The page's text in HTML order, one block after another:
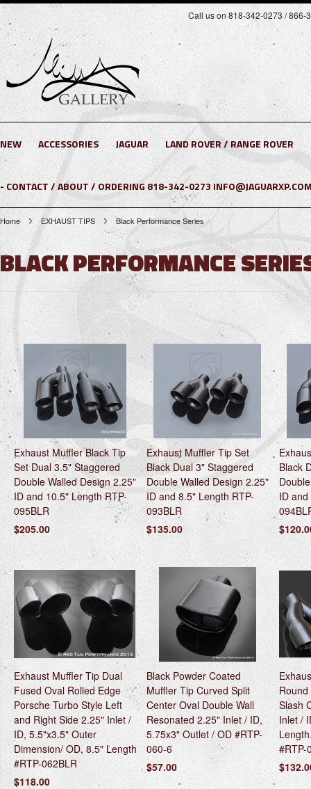
Call us on 818-342-0273 / 866-
NEW ACCESSORIES JAGUAR LAND ROVER / RANGE ROVER
- CONTACT / ABOUT / ORDERING 818-342-0273
Home EXHAUST TIPS Black Performance Series
BLACK PERFORMANCE
Exhaust Muffler Black Tip
Set Dual 3.5" Staggered
Double Walled Design 2.25"
ID and 10.5" Length RTP-
095BLR
$205.00
Exhaust Muffler Tip Set
Black Dual 3" Staggered
Double Walled Design 2.25"
ID and 8.5" Length RTP-
093BLR
$135.00
Black
ID
Exhaust Muffler Tip Dual
Fused Oval Rolled Edge
Porsche Turbo Style Left
and Right Side 2.25" Inlet /
ID, 5.5"x3.5" Outer
Dimension/ OD, 8.5" Length
#RTP-062BLR
$118.00
Black Powder Coated
Muffler Tip Curved Split
Center Oval Double Wall
Resonated 2.25" Inlet / ID,
5.75x3" Outlet / OD #RTP-
060-6
$57.00
Slash
Inlet /
#RTP-